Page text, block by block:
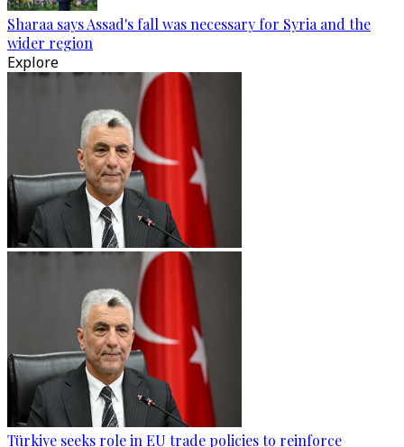
Sharaa says Assad's fall was necessary for Syria and the
wider region
Explore
Türkiye seeks role in EU trade policies to reinforce